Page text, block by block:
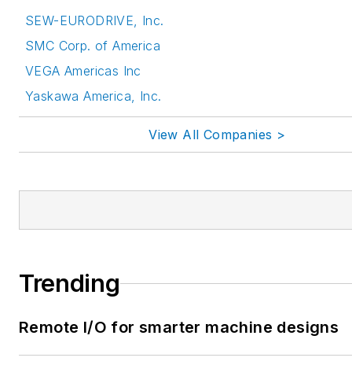
SEW-EURODRIVE, Inc.
SMC Corp. of America
VEGA Americas Inc
Yaskawa America, Inc.
View All Companies >
Trending
Remote I/O for smarter machine designs